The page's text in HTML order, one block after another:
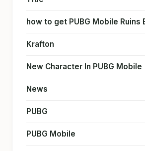
how to get PUBG Mobile Ruins
Krafton
New Character In PUBG Mobile
News
PUBG
PUBG Mobile